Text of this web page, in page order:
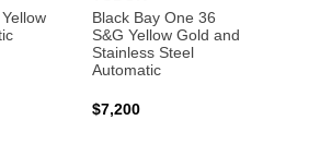
Black Bay One 36
S&G Yellow Gold and
Stainless Steel
Automatic
$7,200